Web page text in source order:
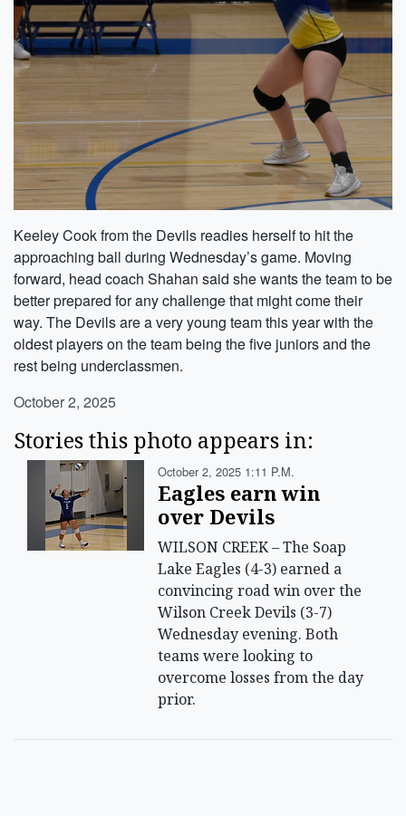
Keeley Cook from the Devils readies herself to hit the
approaching ball during Wednesday’s game. Moving
forward, head coach Shahan said she wants the team to be
better prepared for any challenge that might come their
way. The Devils are a very young team this year with the
oldest players on the team being the five juniors and the
rest being underclassmen.
October 2, 2025
Stories this photo appears in:
October 2, 2025 1:11 P.m.
Eagles earn win
over Devils
WILSON CREEK – The Soap
Lake Eagles (4-3) earned a
convincing road win over the
Wilson Creek Devils (3-7)
Wednesday evening. Both
teams were looking to
overcome losses from the day
prior.